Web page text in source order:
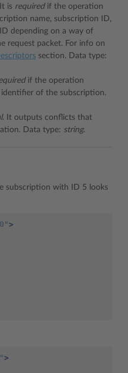
is requiredif the operation
name, subscription ID,
depending on a way of
request packet. For info on
section. Data type:
if the operation
identifier of the subscription.
. It outputs conflicts that
Data type: string.
subscription with ID 5 looks
>
>